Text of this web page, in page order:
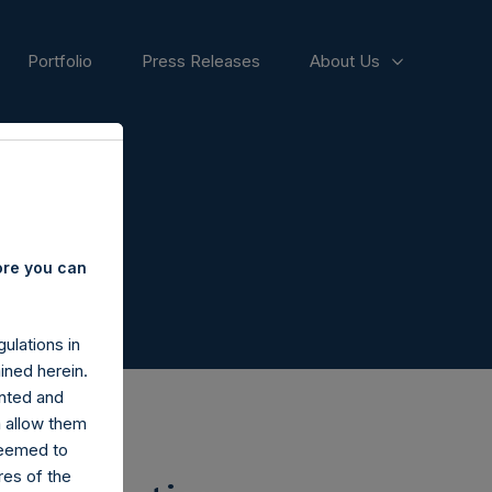
Portfolio Press Releases About Us
you can
in
herein.
and
them
to
of the